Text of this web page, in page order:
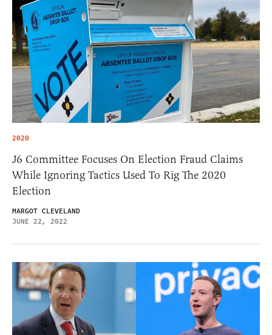
2020
J6 Committee Focuses On Election Fraud Claims
While Ignoring Tactics Used To Rig The 2020
Election
MARGOT CLEVELAND
JUNE 22, 2022